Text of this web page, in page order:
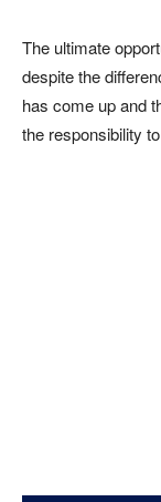
The ultimate
despite the
has come up and
the responsibility